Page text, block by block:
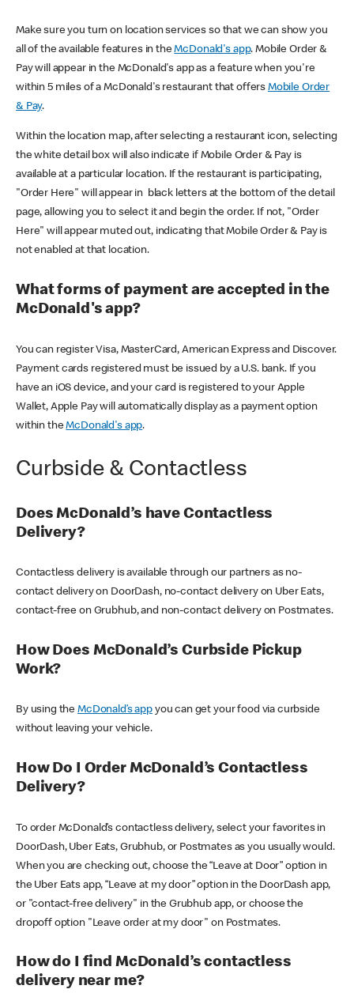
Make sure you turn on location services so that we can show you
all of the available features in theMcDonald's app. Mobile Order &
Pay will appear in the McDonald's app as a feature when you're
within 5 miles of a McDonald's restaurant that offers Mobile Order
& Pay.
Within the location map, after selecting a restaurant icon, selecting
the white detail box will also indicate if Mobile Order & Pay is
available at a particular location. If the restaurant is participating,
"Order Here" will appear in black letters at the bottom of the detail
page, allowing you to select it and begin the order. If not, "Order
Here" will appear muted out, indicating that Mobile Order & Pay is
not enabled at that location.
What forms of payment are accepted in the
McDonald's app?
You can register Visa, MasterCard, American Express and Discover.
Payment cards registered must be issued by a U.S. bank. If you
have an iOS device, and your card is registered to your Apple
Wallet, Apple Pay will automatically display as a payment option
within theMcDonald's app.
Curbside & Contactless
Does McDonald’s have Contactless
Delivery?
Contactless delivery is available through our partners as no-
contact delivery on DoorDash, no-contact delivery on Uber Eats,
contact-free on Grubhub, and non-contact delivery on Postmates.
How Does McDonald’s Curbside Pickup
Work?
By using theMcDonald’s appyou can get your food via curbside
without leaving your vehicle.
How Do I Order McDonald’s Contactless
Delivery?
To order McDonald’s contactless delivery, select your favorites in
DoorDash, Uber Eats, Grubhub, or Postmates as you usually would.
When you are checking out, choose the “Leave at Door” option in
the Uber Eats app, “Leave at my door” option in the DoorDash app,
or "contact-free delivery" in the Grubhub app, or choose the
dropoff option "Leave order at my door" on Postmates.
How do I find McDonald’s contactless
delivery near me?